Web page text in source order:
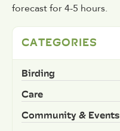
forecast for 4-5 hours.
CATEGORIES
Birding
Care
Community & Events